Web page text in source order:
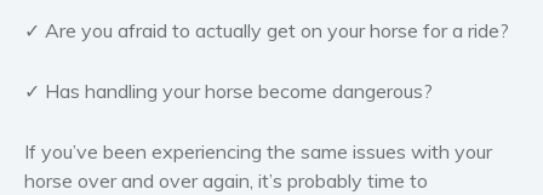
Political
Contemporary romance
Erotica
✓ Are you afraid to actually get on your horse for a ride?
✓ Has handling your horse become dangerous?
If you’ve been experiencing the same issues with your
horse over and over again, it’s probably time to